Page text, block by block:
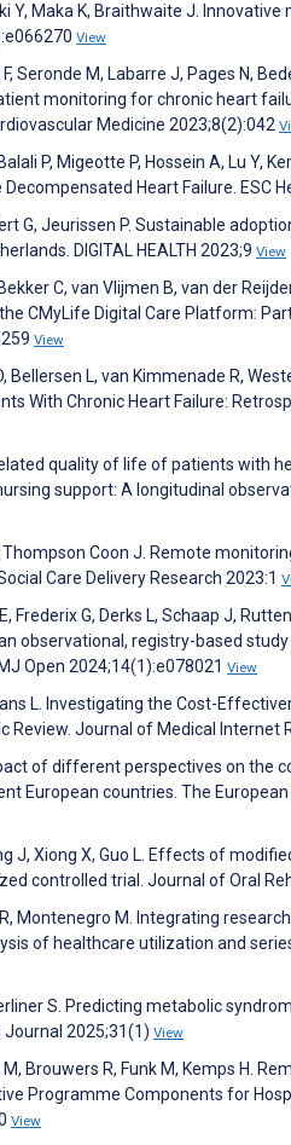
Y, Maka K, Braithwaite J.
View
Seronde M, Labarre J, Pages N,
monitoring for chronic heart
Medicine 2023;8(2):042
P, Migeotte P, Hossein A, Lu Y,
Heart Failure. ESC
G, Jeurissen P. Sustainable
DIGITAL HEALTH 2023;9 View
C, van Vlijmen B, van der
CMyLife Digital Care Platform:
View
Bellersen L, van Kimmenade R,
With Chronic Heart Failure:
quality of life of patients with
support: A longitudinal
Thompson Coon J. Remote
Care Delivery Research 2023:1
G, Derks L, Schaap J,
observational, registry-based
Open 2024;14(1):e078021 View
L. Investigating the Cost-
Review. Journal of Medical Internet
of different perspectives on
European countries. The
J, Xiong X, Guo L. Effects of
controlled trial. Journal of Oral
Montenegro M. Integrating
of healthcare utilization and
S. Predicting metabolic
2025;31(1) View
Brouwers R, Funk M, Kemps H.
Programme Components for
View